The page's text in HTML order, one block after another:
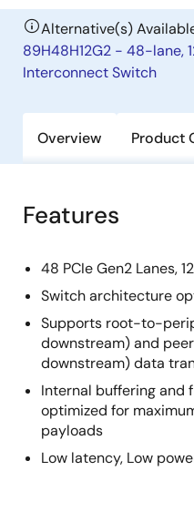
Alternative(s)
89H48H12G2 - 48-lane,
Interconnect Switch
Overview Product
Features
48 PCIe Gen2 Lanes,
Switch architecture
Supports root-to-
downstream) and
downstream) data
Internal buffering and
optimized for
payloads
Low latency, Low